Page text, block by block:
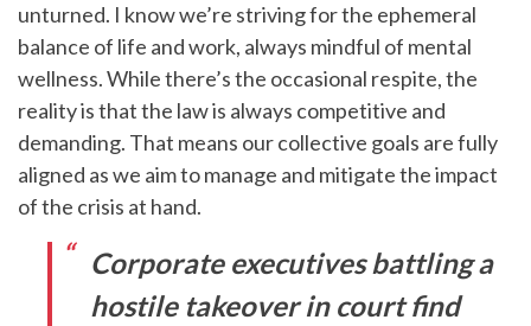
unturned. I know we’re striving for the ephemeral
balance of life and work, always mindful of mental
wellness. While there’s the occasional respite, the
reality is that the law is always competitive and
demanding. That means our collective goals are fully
aligned as we aim to manage and mitigate the impact
of the crisis at hand.
Corporate executives battling a
hostile takeover in court find